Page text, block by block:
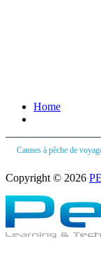
Home
Cannes à pêche de
Copyright © 2026